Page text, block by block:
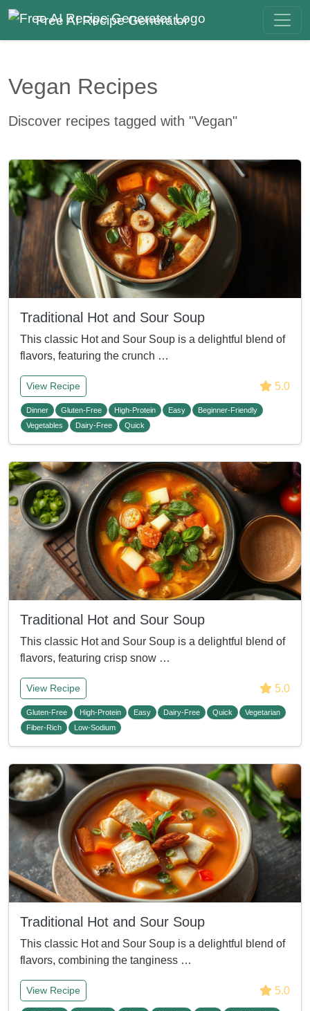
Free AI Recipe Generator
Vegan Recipes
Discover recipes tagged with "Vegan"
Traditional Hot and Sour Soup
This classic Hot and Sour Soup is a delightful blend of
flavors, featuring the crunch …
View Recipe 5.0
Dinner Gluten-Free High-Protein Easy
Beginner-Friendly
Vegetables
Dairy-Free Quick
Traditional Hot and Sour Soup
This classic Hot and Sour Soup is a delightful blend of
flavors, featuring crisp snow …
View Recipe 5.0
Gluten-Free High-Protein Easy Dairy-Free Quick
Vegetarian
Fiber-Rich
Low-Sodium
Traditional Hot and Sour Soup
This classic Hot and Sour Soup is a delightful blend of
flavors, combining the tanginess …
View Recipe 5.0